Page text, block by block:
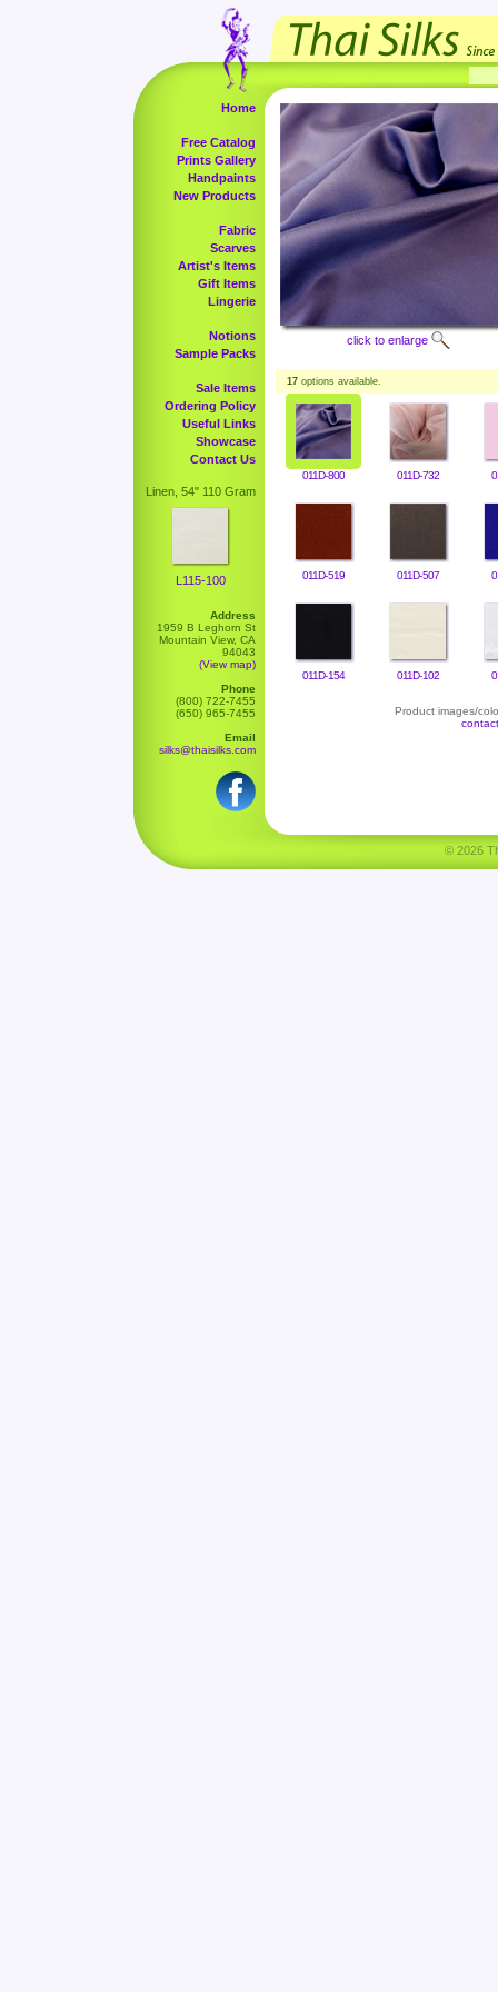
Home
Free Catalog
Prints Gallery
Handpaints
New Products
Fabric
Scarves
Artist's Items
Gift Items
Lingerie
Notions
Sample Packs
Sale Items
Ordering Policy
Useful Links
Showcase
Contact Us
Linen, 54" 110 Gram
L115-100
Address
1959 B Leghorn St
Mountain View, CA
94043
(View map)
Phone
(800) 722-7455
(650) 965-7455
Email
silks@thaisilks.com
click to enlarge
17 options available.
011D-800 011D-732
011D-519 011D-507
011D-154 011D-102
Product images/
© 2026